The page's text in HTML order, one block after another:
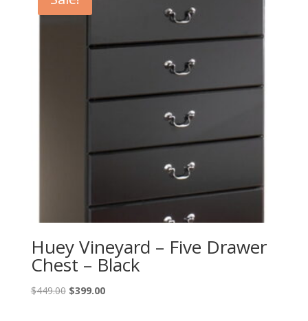
Huey Vineyard – Five Drawer
Chest – Black
$449.00 Original
$399.00Current